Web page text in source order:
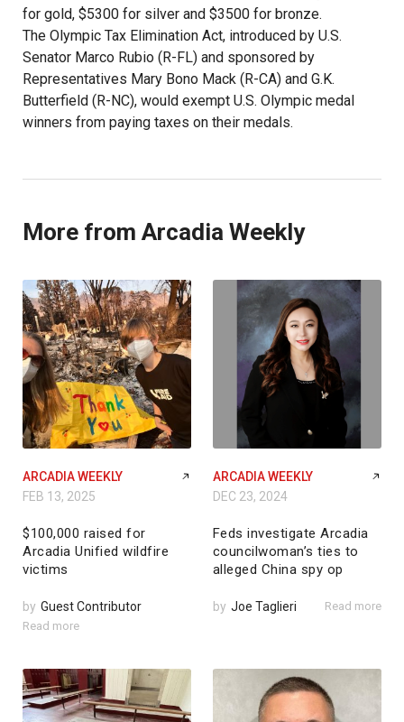
for gold, $5300 for silver and $3500 for bronze.
The Olympic Tax Elimination Act, introduced by U.S.
Senator Marco Rubio (R-FL) and sponsored by
Representatives Mary Bono Mack (R-CA) and G.K.
Butterfield (R-NC), would exempt U.S. Olympic medal
winners from paying taxes on their medals.
More from Arcadia Weekly
ARCADIA WEEKLY
FEB 13, 2025
$100,000 raised for
Arcadia Unified wildfire
victims
by Guest Contributor
Read more
ARCADIA WEEKLY
DEC 23, 2024
Feds investigate Arcadia
councilwoman’s ties to
alleged China spy op
by Joe Taglieri Read more